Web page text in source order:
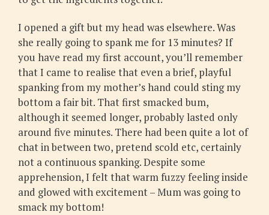
I opened a gift but my head was elsewhere. Was
she really going to spank me for 13 minutes? If
you have read my first account, you’ll remember
that I came to realise that even a brief, playful
spanking from my mother’s hand could sting my
bottom a fair bit. That first smacked bum,
although it seemed longer, probably lasted only
around five minutes. There had been quite a lot of
chat in between two, pretend scold etc, certainly
not a continuous spanking. Despite some
apprehension, I felt that warm fuzzy feeling inside
and glowed with excitement – Mum was going to
smack my bottom!